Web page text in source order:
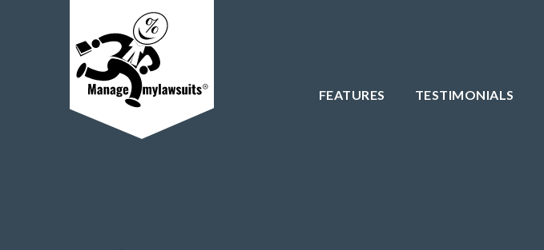
FEATURES TESTIMONIALS